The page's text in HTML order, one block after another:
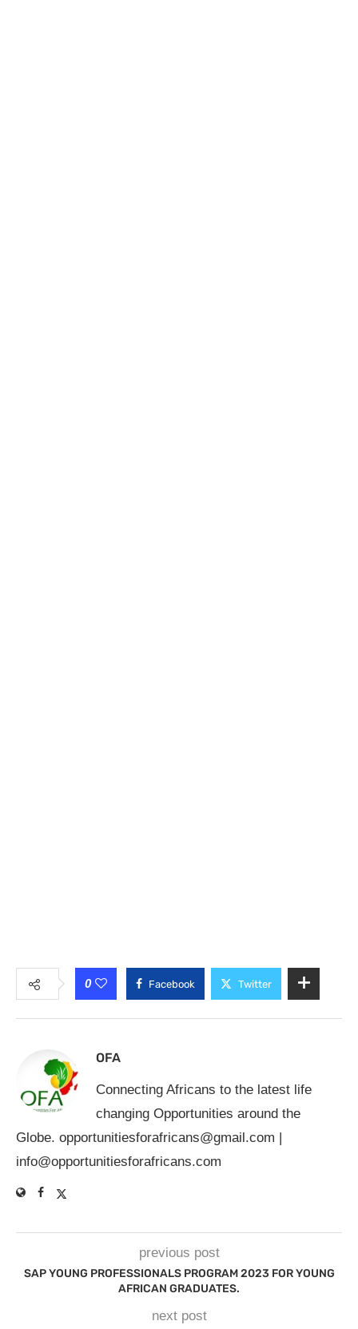
0 Facebook Twitter
OFA
Connecting Africans to the latest life
changing Opportunities around the
Globe. opportunitiesforafricans@gmail.com
info@opportunitiesforafricans.com
previous post
SAP YOUNG PROFESSIONALS PROGRAM 2023 FOR YOUNG
AFRICAN GRADUATES.
next post